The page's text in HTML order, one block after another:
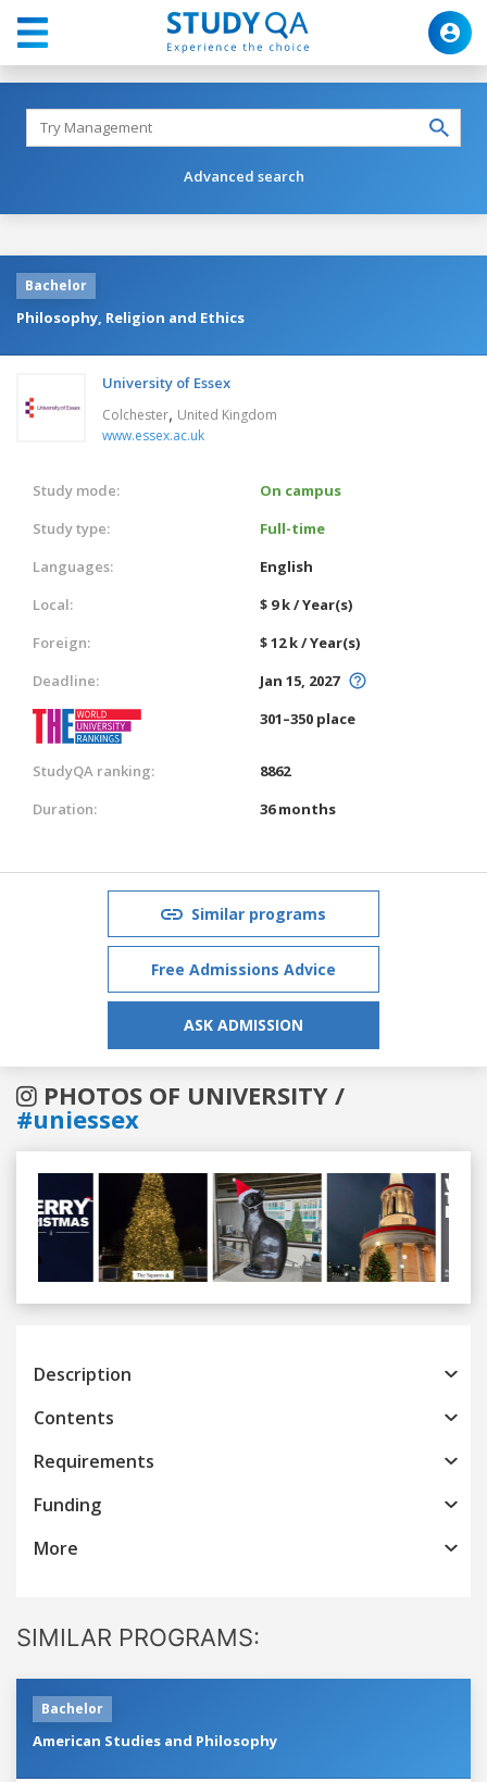
Advanced search
Bachelor
Philosophy, Religion and Ethics
University of Essex
Colchester, United Kingdom
www.essex.ac.uk
Study mode:
On campus
Study type:
Full-time
Languages:
English
Local:
$ 9 k / Year(s)
Foreign:
$ 12 k / Year(s)
Deadline:
Jan 15, 2027
301–350 place
StudyQA ranking:
8862
Duration:
36 months
Similar programs
Free Admissions Advice
ASK ADMISSION
PHOTOS OF UNIVERSITY /
#uniessex
Previous
Description
Contents
Requirements
Funding
More
SIMILAR PROGRAMS:
Bachelor
American Studies and Philosophy